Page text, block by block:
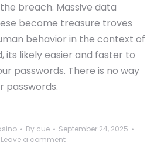
breach. Massive data
become treasure troves
behavior in the context of
its likely easier and faster to
passwords. There is no way
passwords.
By cue
September 24, 2025
Leave a comment